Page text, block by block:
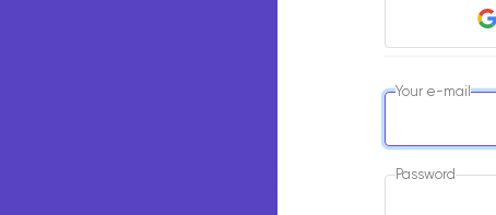
Your e-mail
Password